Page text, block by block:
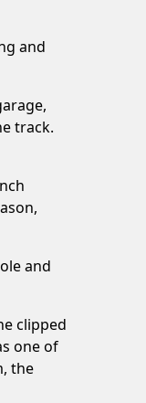
and
track.
and
clipped
one of
the